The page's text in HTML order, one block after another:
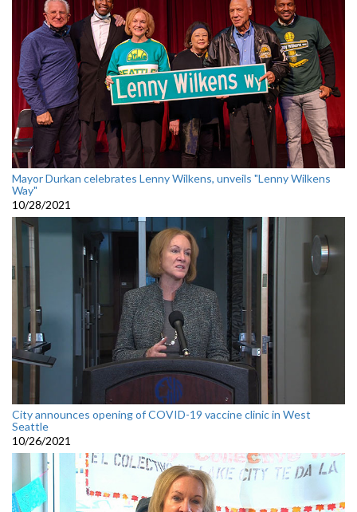
Mayor Durkan celebrates Lenny Wilkens, unveils "Lenny Wilkens
Way"
10/28/2021
City announces opening of COVID-19 vaccine clinic in West
Seattle
10/26/2021